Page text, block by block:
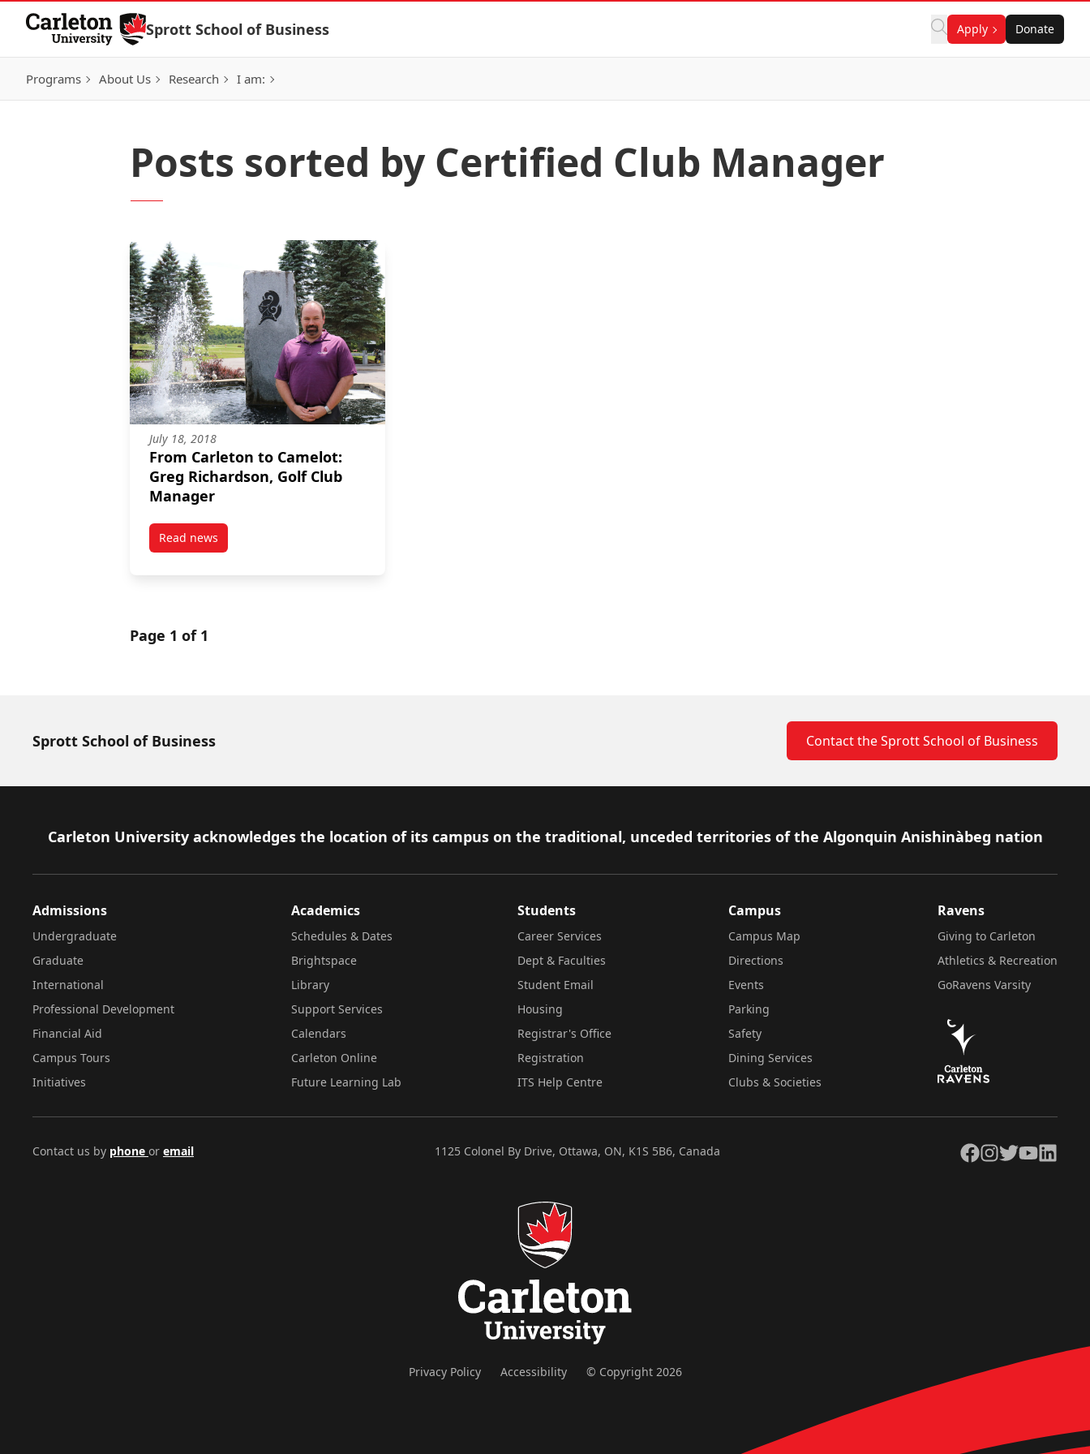
Skip to Content
Sprott School of Business Apply Donate
Programs About Us Research I am:
Posts sorted by Certified Club Manager
July 18, 2018
From Carleton to Camelot:
Greg Richardson, Golf Club
Manager
Read newspost From Carleton to Camelot: Greg Richardson, Golf Club Manager
Page 1 of 1
Sprott School of Business Contact the Sprott School of Business
Footer
Carleton University acknowledges the location of its campus on the traditional, unceded territories of the Algonquin Anishinàbeg nation
Admissions
Undergraduate
Graduate
International
Professional Development
Financial Aid
Campus Tours
Initiatives
Academics
Schedules & Dates
Brightspace
Library
Support Services
Calendars
Carleton Online
Future Learning Lab
Students
Career Services
Dept & Faculties
Student Email
Housing
Registrar's Office
Registration
ITS Help Centre
Campus
Campus Map
Directions
Events
Parking
Safety
Dining Services
Clubs & Societies
Ravens
Giving to Carleton
Athletics & Recreation
GoRavens Varsity
Contact us by phone or email 1125 Colonel By Drive, Ottawa, ON, K1S 5B6, Canada Facebook
Instagram
TwitterYouTubeLinkedIn
Privacy Policy Accessibility © Copyright 2026